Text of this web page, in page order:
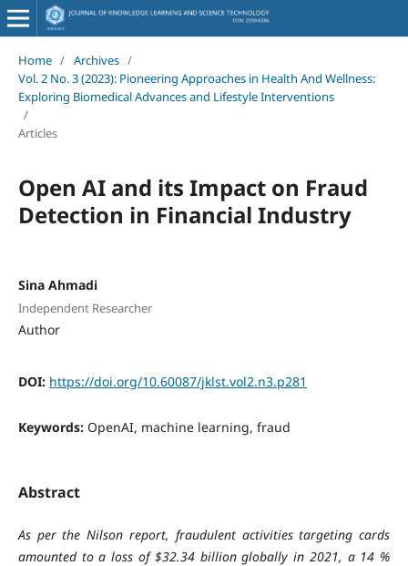
Home / Archives /
Vol. 2 No. 3 (2023): Pioneering Approaches in Health And Wellness:
Exploring Biomedical Advances and Lifestyle Interventions
/
Articles
Open AI and its Impact on Fraud
Detection in Financial Industry
Sina Ahmadi
Independent Researcher
Author
DOI: https://doi.org/10.60087/jklst.vol2.n3.p281
Keywords: OpenAI, machine learning, fraud
Abstract
As per the Nilson report, fraudulent activities targeting cards
amounted to a loss of $32.34 billion globally in 2021, a 14 %